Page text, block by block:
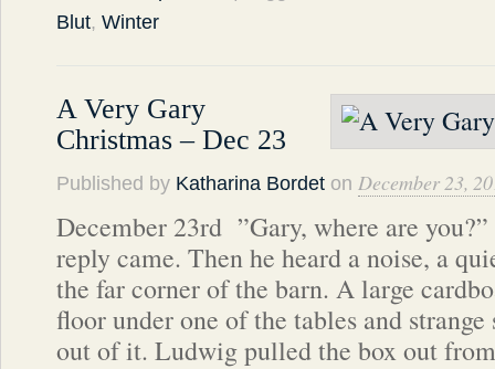
Blut, Winter
A Very Gary
Christmas – Dec 23
Published by Katharina Bordet on December 23,
December 23rd ”Gary, where are
reply came. Then he heard a noise, a
the far corner of the barn. A large
floor under one of the tables and
out of it. Ludwig pulled the box out